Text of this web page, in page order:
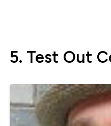
5. Test Out